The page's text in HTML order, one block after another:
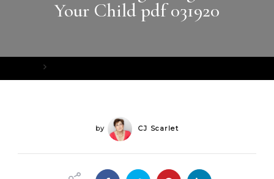
Your Child pdf 031920
by CJ Scarlet